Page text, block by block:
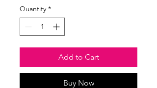
Quantity *
Add to Cart
Buy Now